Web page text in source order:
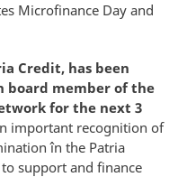
Microfinance Day and
Credit, has been
board member of the
for the next 3
important recognition of
în the Patria
support and finance